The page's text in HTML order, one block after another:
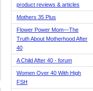
product reviews & articles
Mothers 35 Plus
Flower Power Mom—The
Truth About Motherhood After
40
A Child After 40 - forum
Women Over 40 With High
FSH